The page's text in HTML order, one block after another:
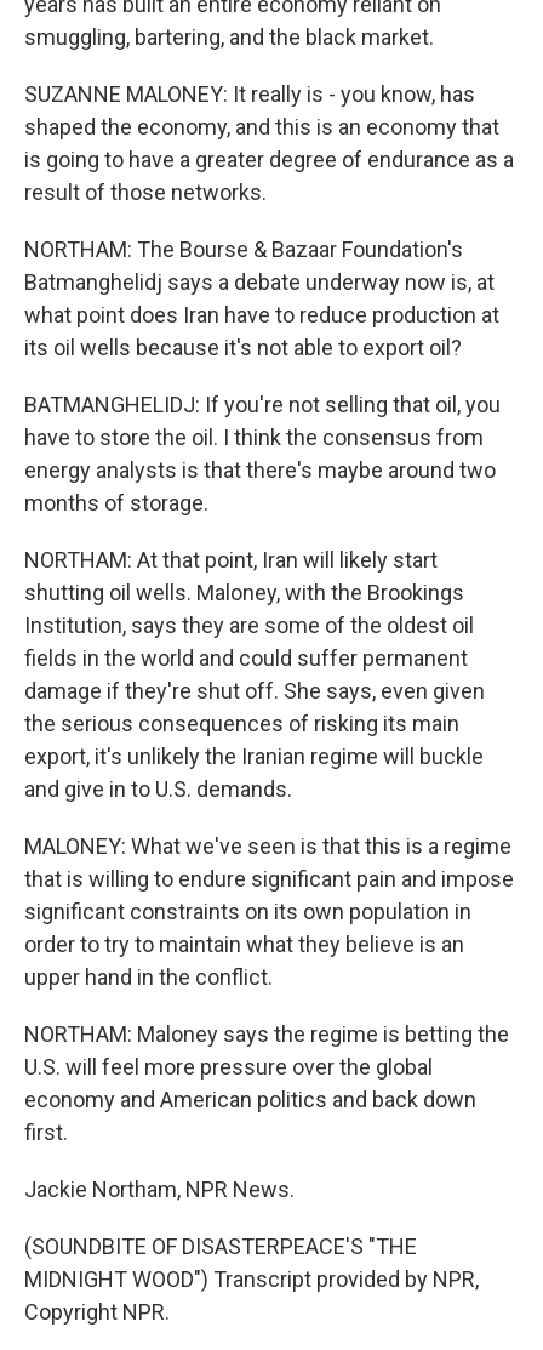
smuggling, bartering, and the black market.
SUZANNE MALONEY: It really is - you know, has
shaped the economy, and this is an economy that
is going to have a greater degree of endurance as a
result of those networks.
NORTHAM: The Bourse & Bazaar Foundation's
Batmanghelidj says a debate underway now is, at
what point does Iran have to reduce production at
its oil wells because it's not able to export oil?
BATMANGHELIDJ: If you're not selling that oil, you
have to store the oil. I think the consensus from
energy analysts is that there's maybe around two
months of storage.
NORTHAM: At that point, Iran will likely start
shutting oil wells. Maloney, with the Brookings
Institution, says they are some of the oldest oil
fields in the world and could suffer permanent
damage if they're shut off. She says, even given
the serious consequences of risking its main
export, it's unlikely the Iranian regime will buckle
and give in to U.S. demands.
MALONEY: What we've seen is that this is a regime
that is willing to endure significant pain and impose
significant constraints on its own population in
order to try to maintain what they believe is an
upper hand in the conflict.
NORTHAM: Maloney says the regime is betting the
U.S. will feel more pressure over the global
economy and American politics and back down
first.
Jackie Northam, NPR News.
(SOUNDBITE OF DISASTERPEACE'S "THE
MIDNIGHT WOOD") Transcript provided by NPR,
Copyright NPR.